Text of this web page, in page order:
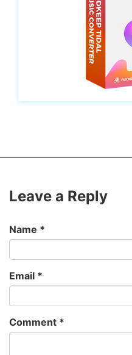
Leave a Reply
Name *
Email *
Comment *